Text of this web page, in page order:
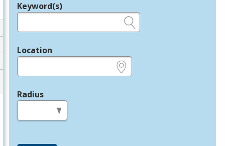
Legend
Keyword(s)
Location
Radius